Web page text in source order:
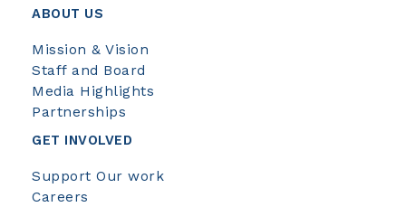
ABOUT US
Mission & Vision
Staff and Board
Media Highlights
Partnerships
GET INVOLVED
Support Our work
Careers